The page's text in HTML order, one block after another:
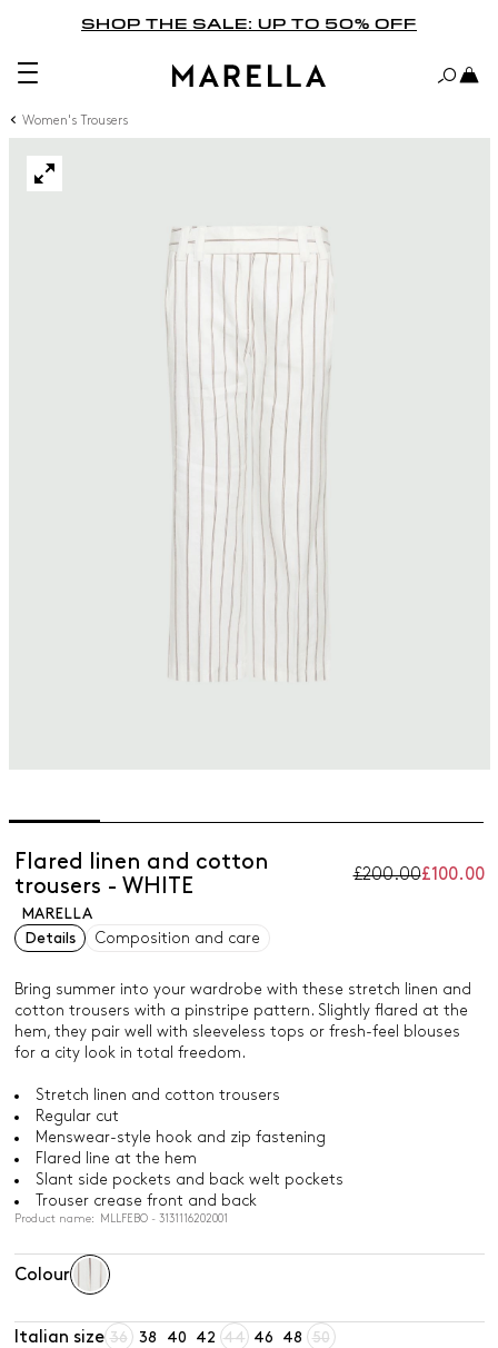
SHOP THE SALE: UP TO 50% OFF
Women's Trousers
Flared linen and cotton
trousers - WHITE
£200.00£100.00
MARELLA
Details
Composition and care
Bring summer into your wardrobe with these stretch linen and
cotton trousers with a pinstripe pattern. Slightly flared at the
hem, they pair well with sleeveless tops or fresh-feel blouses
for a city look in total freedom.
Stretch linen and cotton trousers
Regular cut
Menswear-style hook and zip fastening
Flared line at the hem
Slant side pockets and back welt pockets
Trouser crease front and back
Product name: MLLFEBO - 3131116202001
Colour
Italian size 36 38 40 42 44 46 48
50